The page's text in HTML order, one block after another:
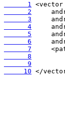
      1
      2
      3
      4
      5
      6
      7
      8
      9
     10